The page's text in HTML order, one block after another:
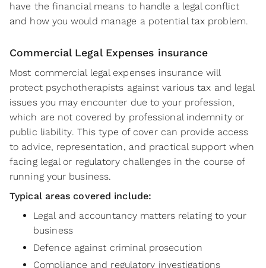
have the financial means to handle a legal conflict
and how you would manage a potential tax problem.
Commercial Legal Expenses insurance
Most commercial legal expenses insurance will
protect psychotherapists against various tax and legal
issues you may encounter due to your profession,
which are not covered by professional indemnity or
public liability. This type of cover can provide access
to advice, representation, and practical support when
facing legal or regulatory challenges in the course of
running your business.
Typical areas covered include:
Legal and accountancy matters relating to your
business
Defence against criminal prosecution
Compliance and regulatory investigations